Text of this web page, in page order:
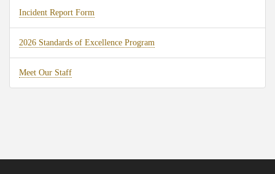
Incident Report Form
2026 Standards of Excellence Program
Meet Our Staff